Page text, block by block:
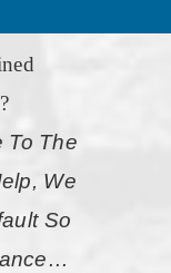
To The
We
So